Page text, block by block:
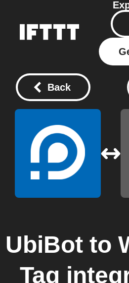
Back
UbiBot to
Tag